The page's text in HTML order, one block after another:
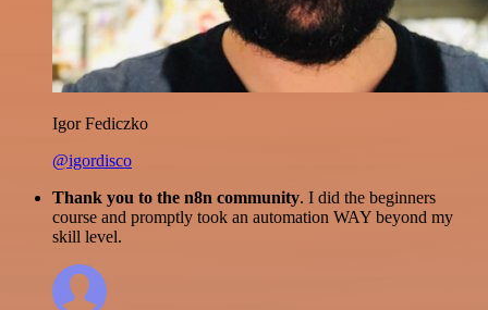
Igor Fediczko
@igordisco
Thank you to the n8n community. I did the beginners
course and promptly took an automation WAY beyond my
skill level.